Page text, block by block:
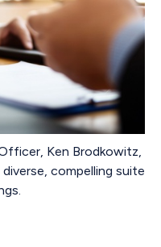
Ken Brodkowitz,
compelling suite